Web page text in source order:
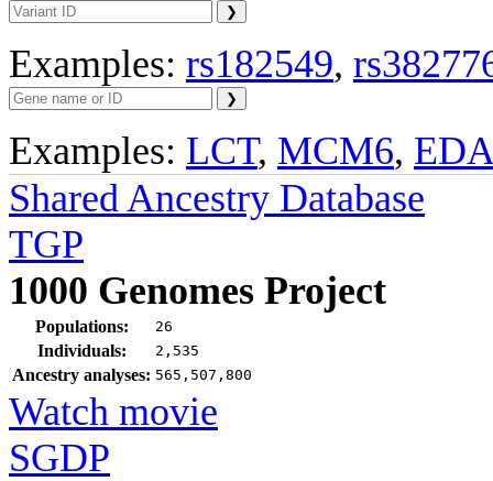
Examples: rs182549,
Examples: LCT, MCM6,
Shared Ancestry Database
TGP
1000 Genomes Project
Populations: 26
Individuals: 2,535
Ancestry analyses: 565,507,800
Watch movie
SGDP